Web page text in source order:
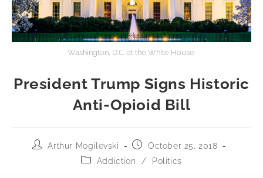
Washington, D.C. at the White House.
President Trump Signs Historic
Anti-Opioid Bill
Arthur Mogilevski
October 25, 2018
Addiction
/ Politics